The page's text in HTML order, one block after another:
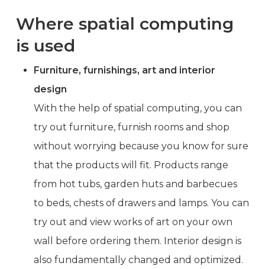
Where spatial computing
is used
Furniture, furnishings, art and interior
design
With the help of spatial computing, you can
try out furniture, furnish rooms and shop
without worrying because you know for sure
that the products will fit. Products range
from hot tubs, garden huts and barbecues
to beds, chests of drawers and lamps. You can
try out and view works of art on your own
wall before ordering them. Interior design is
also fundamentally changed and optimized.